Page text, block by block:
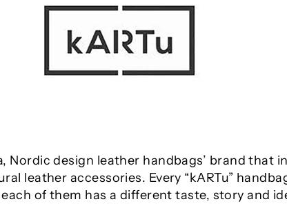
Nordic design leather handbags’ brand that
leather accessories. Every “kARTu”
of them has a different taste, story and